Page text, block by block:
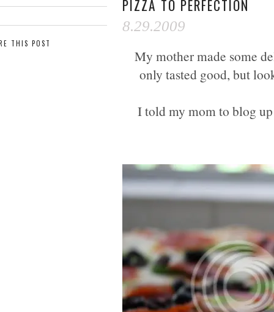
THIS POST
PIZZA TO PERFECTION
8.29.2009
My mother made some
only tasted good, but
I told my mom to blog